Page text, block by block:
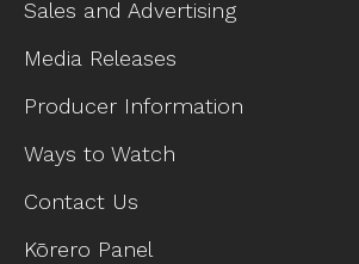
Sales and Advertising
Media Releases
Producer Information
Ways to Watch
Contact Us
Kōrero Panel